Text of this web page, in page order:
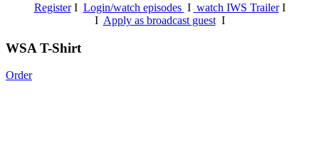
RegisterI Login/watch episodes I watch IWS TrailerI
I Apply as broadcast guestI
WSA T-Shirt
Order